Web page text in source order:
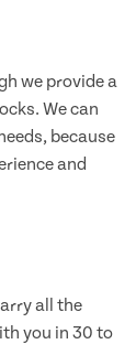
we provide a
We can
because
and
all the
you in 30 to